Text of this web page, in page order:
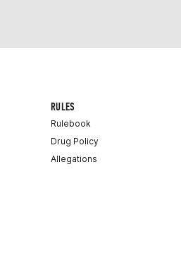
RULES
Rulebook
Drug Policy
Allegations